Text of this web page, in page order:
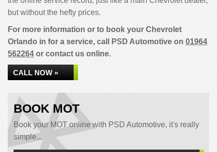
but without the hefty prices.
For more information or to book your Chevrolet
Orlando in for a service, call PSD Automotive on 01964
562264 or contact us online.
CALL NOW »
BOOK MOT
Book your MOT online with PSD Automotive, it's really
simple...